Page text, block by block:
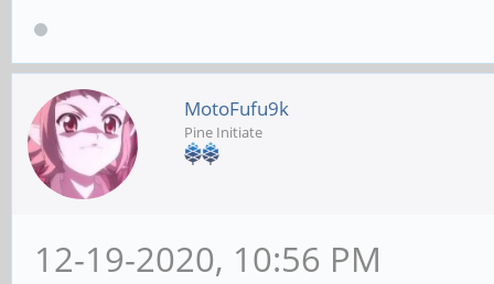
MotoFufu9k
Pine Initiate
12-19-2020, 10:56 PM